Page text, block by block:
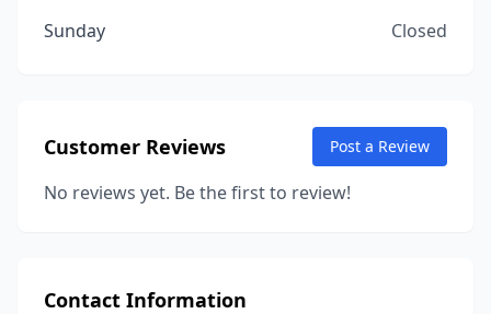
Sunday
Closed
Customer Reviews Post a Review
No reviews yet. Be the first to review!
Contact Information